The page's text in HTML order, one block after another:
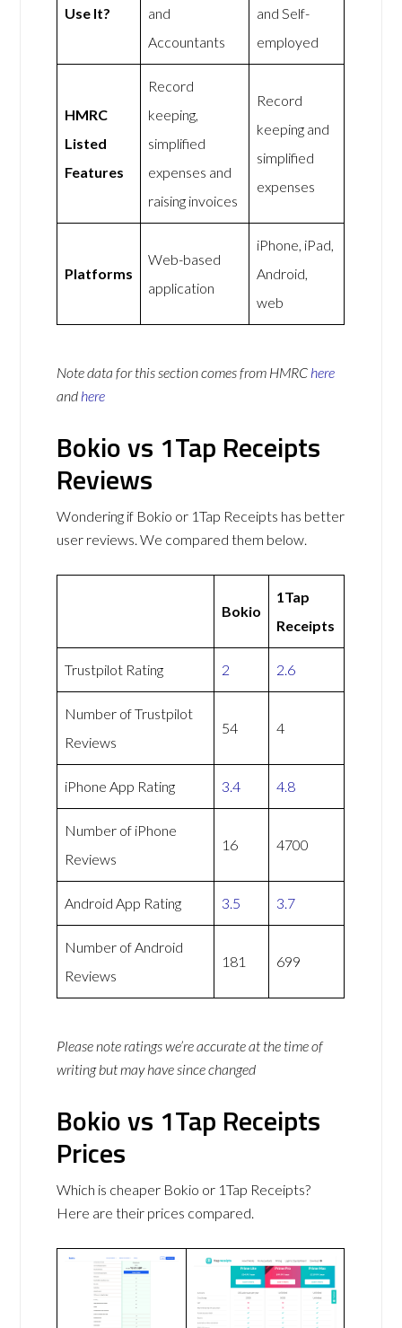
Use It?
and
Accountants
and Self-
employed
HMRC
Listed
Features
Record
keeping,
simplified
expenses and
raising invoices
Record
keeping and
simplified
expenses
Platforms
Web-based
application
iPhone, iPad,
Android,
web
Note data for this section comes from HMRC here
and here
Bokio vs 1Tap Receipts
Reviews
Wondering if Bokio or 1Tap Receipts has better
user reviews. We compared them below.
Bokio
1Tap
Receipts
Trustpilot Rating 2 2.6
Number of Trustpilot
Reviews
54 4
iPhone App Rating 3.4 4.8
Number of iPhone
Reviews
16 4700
Android App Rating 3.5 3.7
Number of Android
Reviews
181 699
Please note ratings we’re accurate at the time of
writing but may have since changed
Bokio vs 1Tap Receipts
Prices
Which is cheaper Bokio or 1Tap Receipts?
Here are their prices compared.